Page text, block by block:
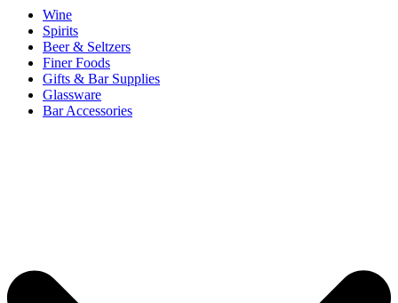
Wine
Spirits
Beer & Seltzers
Finer Foods
Gifts & Bar Supplies
Glassware
Bar Accessories